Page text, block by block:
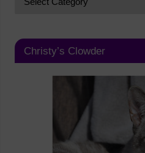
Christy’s Clowder